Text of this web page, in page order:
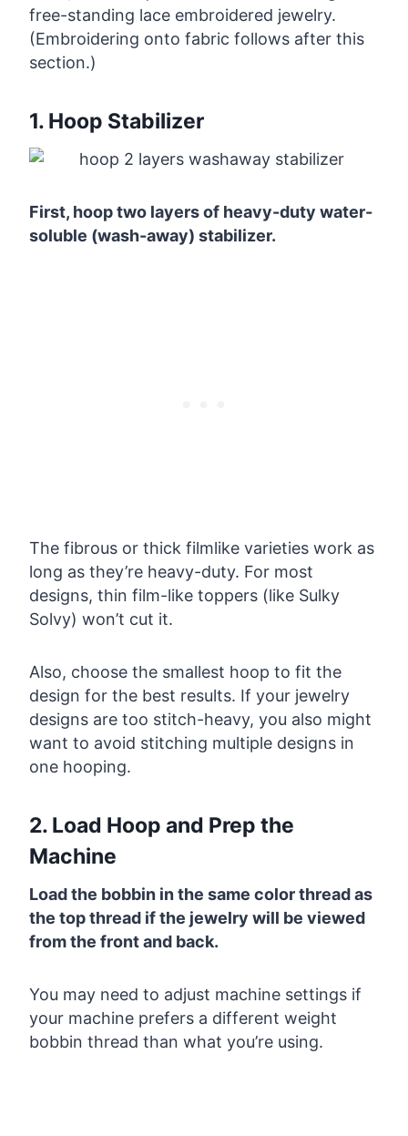
free-standing lace embroidered jewelry.
(Embroidering onto fabric follows after this
section.)
1. Hoop Stabilizer
First, hoop two layers of heavy-duty water-
soluble (wash-away) stabilizer.
The fibrous or thick filmlike varieties work as
long as they’re heavy-duty. For most
designs, thin film-like toppers (like Sulky
Solvy) won’t cut it.
Also, choose the smallest hoop to fit the
design for the best results. If your jewelry
designs are too stitch-heavy, you also might
want to avoid stitching multiple designs in
one hooping.
2. Load Hoop and Prep the
Machine
Load the bobbin in the same color thread as
the top thread if the jewelry will be viewed
from the front and back.
You may need to adjust machine settings if
your machine prefers a different weight
bobbin thread than what you’re using.